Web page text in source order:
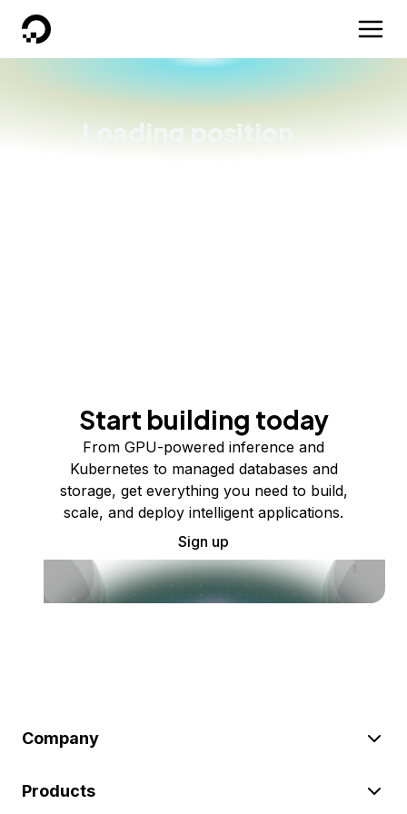
DigitalOcean
Loading position...
Start building today
From GPU-powered inference and
Kubernetes to managed databases and
storage, get everything you need to build,
scale, and deploy intelligent applications.
Sign up
Company
Products